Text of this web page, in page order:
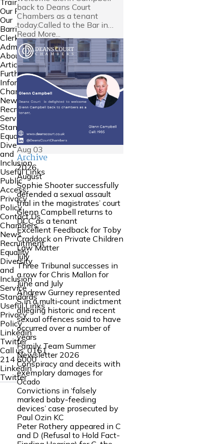
Training
Our People
Our
Barristers
Clerking and
Admin
About Us
Articles
Further
Information
Chambers
News
Recruitment
Service
Standards
Equality
Diversity
and
Inclusion
Useful Links
Public
Access
Privacy
Policy
Contact Us
Chambers
News
Recruitment
Equality
Diversity
and
Inclusion
Service
Standards
Useful Links
Privacy
Policy
Linkedin
Twitter
Call us:0161
214 6000
Linkedin
Twitter
back to Deans Court
Chambers as a tenant
today.Called to the Bar in…
Read More...
Aug 03
Archive
2026
August
Sophie Shooter successfully
defended a sexual assault
trial in the magistrates’ court
Glenn Campbell returns to
DCC as a tenant
Excellent Feedback for Toby
Craddock on Private Children
Law Matter
July
Three Tribunal successes in
a row for Chris Mallon for
June and July
Andrew Gurney represented
S in a multi‑count indictment
alleging historic and recent
sexual offences said to have
occurred over a number of
years
Family Team Summer
Newsletter 2026
Conspiracy and deceits with
exemplary damages for
Ocado
Convictions in ‘falsely
marked baby-feeding
devices’ case prosecuted by
Paul Ozin KC
Peter Rothery appeared in C
and D (Refusal to Hold Fact-